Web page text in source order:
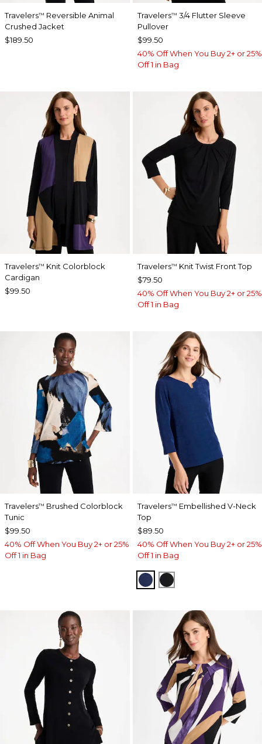
Travelers™ Reversible Animal
Crushed Jacket
$189.50
Travelers™ 3/4 Flutter Sleeve
Pullover
$99.50
40% Off When You Buy 2+ or 25%
Off 1 in Bag
Travelers™ Knit Colorblock
Cardigan
$99.50
Travelers™ Knit Twist Front Top
$79.50
40% Off When You Buy 2+ or 25%
Off 1 in Bag
Travelers™ Brushed Colorblock
Tunic
$99.50
40% Off When You Buy 2+ or 25%
Off 1 in Bag
Travelers™ Embellished V-Neck
Top
$89.50
40% Off When You Buy 2+ or 25%
Off 1 in Bag
MEDIEVAL BLUE
TRAVELERS BLACK